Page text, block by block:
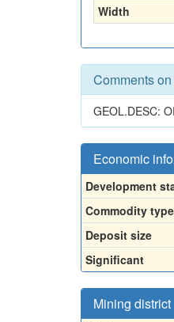
Width
Comments
GEOL.DESC:
Economic
Development
Commodity type
Deposit size
Significant
Mining district